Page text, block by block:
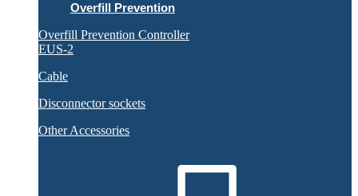
Overfill Prevention
Overfill Prevention Controller
EUS-2
Cable
Disconnector sockets
Other Accessories